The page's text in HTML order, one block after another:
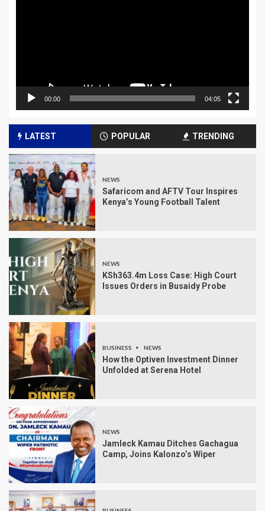
00:00 04:05
LATEST POPULAR TRENDING
NEWS
Safaricom and AFTV Tour Inspires
Kenya’s Young Football Talent
NEWS
KSh363.4m Loss Case: High Court
Issues Orders in Busaidy Probe
BUSINESS NEWS
How the Optiven Investment Dinner
Unfolded at Serena Hotel
NEWS
Jamleck Kamau Ditches Gachagua
Camp, Joins Kalonzo’s Wiper